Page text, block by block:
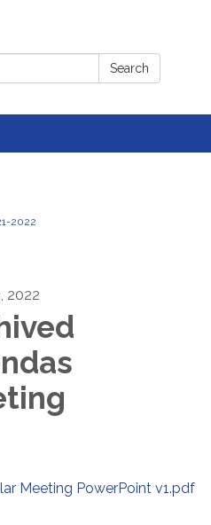
Search
2022
2022
Meeting PowerPoint v1.pdf